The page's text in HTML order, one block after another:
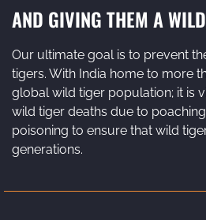
AND GIVING THEM A
Our ultimate goal is to prevent
tigers. With India home to more
global wild tiger population; it is
wild tiger deaths due to
poisoning to ensure that wild
generations.